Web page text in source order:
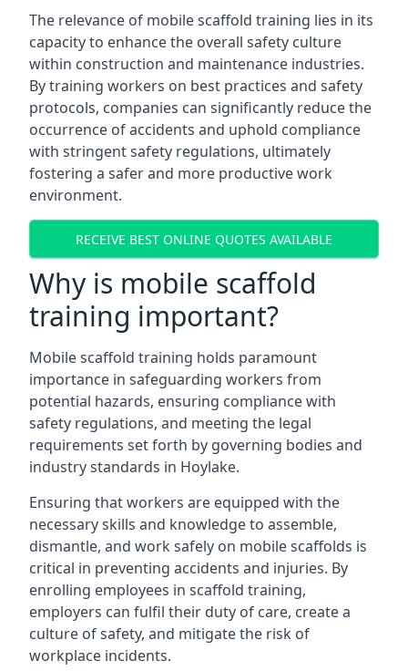
The relevance of mobile scaffold training lies in its
capacity to enhance the overall safety culture
within construction and maintenance industries.
By training workers on best practices and safety
protocols, companies can significantly reduce the
occurrence of accidents and uphold compliance
with stringent safety regulations, ultimately
fostering a safer and more productive work
environment.
RECEIVE BEST ONLINE QUOTES AVAILABLE
Why is mobile scaffold
training important?
Mobile scaffold training holds paramount
importance in safeguarding workers from
potential hazards, ensuring compliance with
safety regulations, and meeting the legal
requirements set forth by governing bodies and
industry standards in Hoylake.
Ensuring that workers are equipped with the
necessary skills and knowledge to assemble,
dismantle, and work safely on mobile scaffolds is
critical in preventing accidents and injuries. By
enrolling employees in scaffold training,
employers can fulfil their duty of care, create a
culture of safety, and mitigate the risk of
workplace incidents.